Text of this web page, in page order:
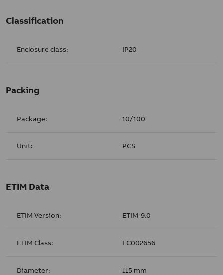
Classification
Enclosure class: IP20
Packing
Package: 10/100
Unit: PCS
ETIM Data
ETIM Version: ETIM-9.0
ETIM Class: EC002656
Diameter: 115 mm